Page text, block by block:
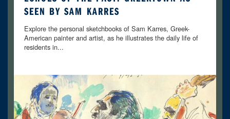
SEEN BY SAM KARRES
Explore the personal sketchbooks of Sam Karres, Greek-
American painter and artist, as he illustrates the daily life of
residents in...